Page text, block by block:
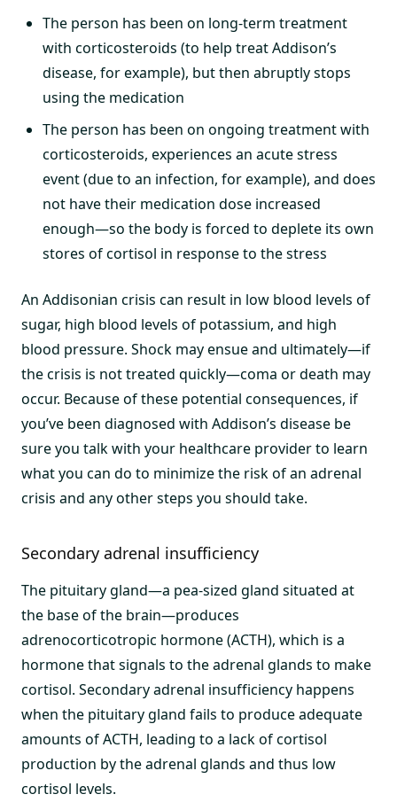
The person has been on long-term treatment
with corticosteroids (to help treat Addison’s
disease, for example), but then abruptly stops
using the medication
The person has been on ongoing treatment with
corticosteroids, experiences an acute stress
event (due to an infection, for example), and does
not have their medication dose increased
enough—so the body is forced to deplete its own
stores of cortisol in response to the stress
An Addisonian crisis can result in low blood levels of
sugar, high blood levels of potassium, and high
blood pressure. Shock may ensue and ultimately—if
the crisis is not treated quickly—coma or death may
occur. Because of these potential consequences, if
you’ve been diagnosed with Addison’s disease be
sure you talk with your healthcare provider to learn
what you can do to minimize the risk of an adrenal
crisis and any other steps you should take.
Secondary adrenal insufficiency
The pituitary gland—a pea-sized gland situated at
the base of the brain—produces
adrenocorticotropic hormone (ACTH), which is a
hormone that signals to the adrenal glands to make
cortisol. Secondary adrenal insufficiency happens
when the pituitary gland fails to produce adequate
amounts of ACTH, leading to a lack of cortisol
production by the adrenal glands and thus low
cortisol levels.